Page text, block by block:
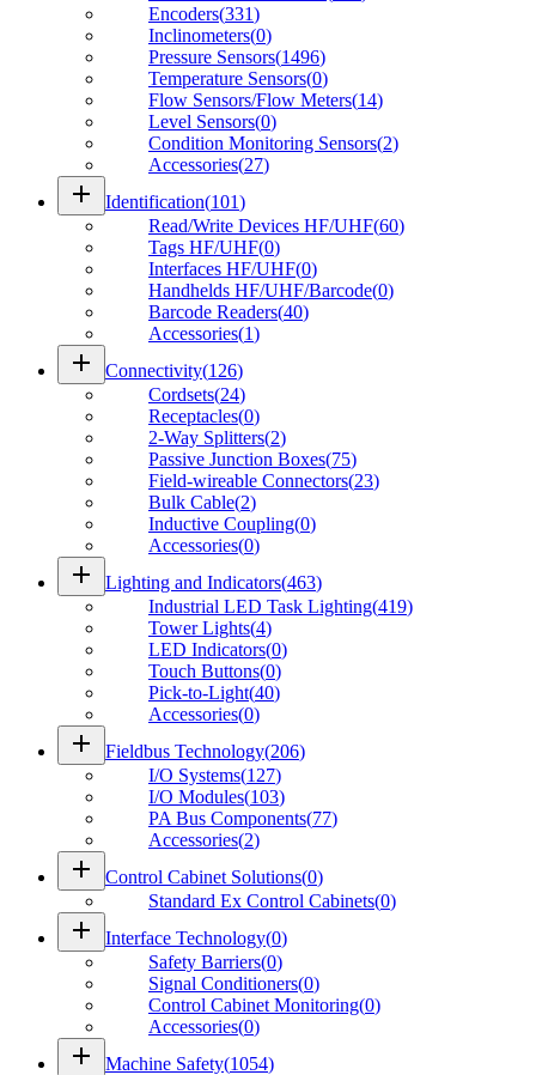
Encoders(331)
Inclinometers(0)
Pressure Sensors(1496)
Temperature Sensors(0)
Flow Sensors/Flow Meters(14)
Level Sensors(0)
Condition Monitoring Sensors(2)
Accessories(27)
add Identification(101)
Read/Write Devices HF/UHF(60)
Tags HF/UHF(0)
Interfaces HF/UHF(0)
Handhelds HF/UHF/Barcode(0)
Barcode Readers(40)
Accessories(1)
add Connectivity(126)
Cordsets(24)
Receptacles(0)
2-Way Splitters(2)
Passive Junction Boxes(75)
Field-wireable Connectors(23)
Bulk Cable(2)
Inductive Coupling(0)
Accessories(0)
add Lighting and Indicators(463)
Industrial LED Task Lighting(419)
Tower Lights(4)
LED Indicators(0)
Touch Buttons(0)
Pick-to-Light(40)
Accessories(0)
add Fieldbus Technology(206)
I/O Systems(127)
I/O Modules(103)
PA Bus Components(77)
Accessories(2)
add Control Cabinet Solutions(0)
Standard Ex Control Cabinets(0)
add Interface Technology(0)
Safety Barriers(0)
Signal Conditioners(0)
Control Cabinet Monitoring(0)
Accessories(0)
add Machine Safety(1054)